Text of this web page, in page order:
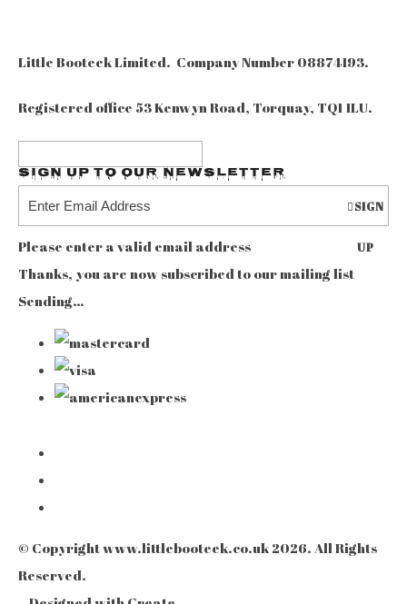
Little Booteek Limited. Company Number 08874193.
Registered office 53 Kenwyn Road, Torquay, TQ1 1LU.
Sign up to our Newsletter
SIGN
UP
Please enter a valid email address
Thanks, you are now subscribed to our mailing list
Sending…
© Copyright www.littlebooteek.co.uk 2026. All Rights
Reserved.